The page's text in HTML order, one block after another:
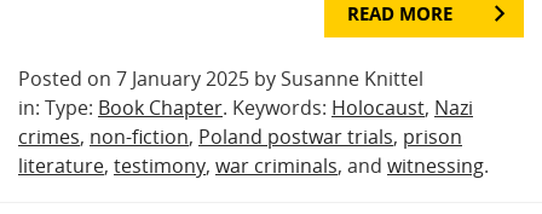
READ MORE
Posted on 7 January 2025 by Susanne Knittel
in: Type: Book Chapter. Keywords: Holocaust, Nazi
crimes, non-fiction, Poland postwar trials, prison
literature, testimony, war criminals, and witnessing.